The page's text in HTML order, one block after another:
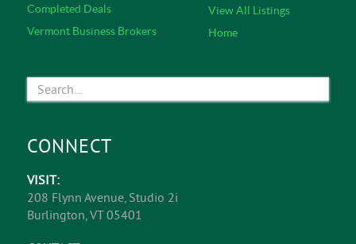
Completed Deals
Vermont Business Brokers
View All Listings
Home
CONNECT
VISIT:
208 Flynn Avenue, Studio 2i
Burlington, VT 05401